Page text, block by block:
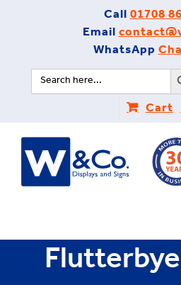
Call01708
Email
WhatsApp
Search
for:
Cart